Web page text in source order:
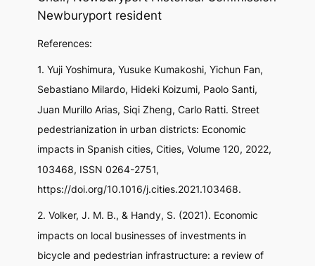
Newburyport resident
References:
1. Yuji Yoshimura, Yusuke Kumakoshi, Yichun Fan,
Sebastiano Milardo, Hideki Koizumi, Paolo Santi,
Juan Murillo Arias, Siqi Zheng, Carlo Ratti. Street
pedestrianization in urban districts: Economic
impacts in Spanish cities, Cities, Volume 120, 2022,
103468, ISSN 0264-2751,
https://doi.org/10.1016/j.cities.2021.103468.
2. Volker, J. M. B., & Handy, S. (2021). Economic
impacts on local businesses of investments in
bicycle and pedestrian infrastructure: a review of